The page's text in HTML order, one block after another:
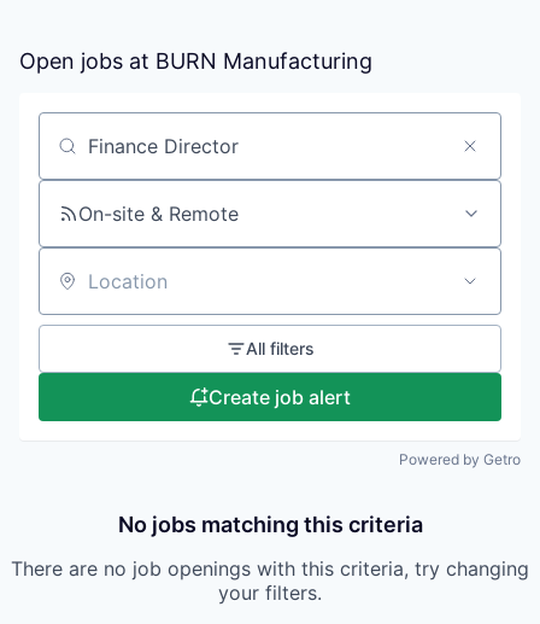
Open jobs at BURN Manufacturing
Search by title or keyword
On-site & Remote
Location
All filters
Create job alert
Powered by Getro
No jobs matching this criteria
There are no job openings with this criteria, try changing
your filters.